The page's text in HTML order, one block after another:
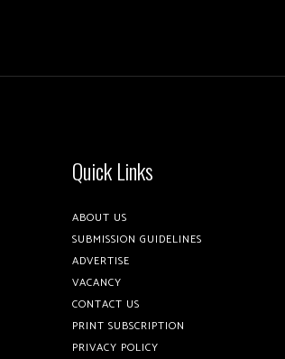
Quick Links
ABOUT US
SUBMISSION GUIDELINES
ADVERTISE
VACANCY
CONTACT US
PRINT SUBSCRIPTION
PRIVACY POLICY